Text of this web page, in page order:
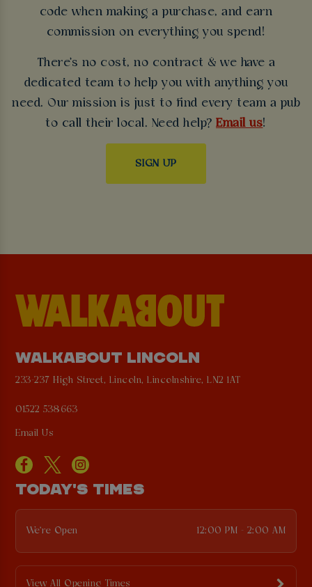
code when making a purchase, and earn
commission on everything you spend!
There's no cost, no contract & we have a
dedicated team to help you with anything you
need. Our mission is just to find every team a pub
to call their local. Need help?Email us!
SIGN UP
WALKABOUT LINCOLN
233-237 High Street, Lincoln, Lincolnshire, LN2 1AT
01522 538663
Email Us
TODAY'S TIMES
We're Open 12:00 PM - 2:00 AM
View All Opening Times